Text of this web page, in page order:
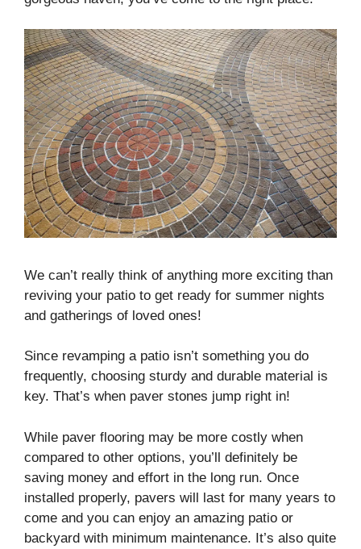
We can’t really think of anything more exciting than
reviving your patio to get ready for summer nights
and gatherings of loved ones!
Since revamping a patio isn’t something you do
frequently, choosing sturdy and durable material is
key. That’s when paver stones jump right in!
While paver flooring may be more costly when
compared to other options, you’ll definitely be
saving money and effort in the long run. Once
installed properly, pavers will last for many years to
come and you can enjoy an amazing patio or
backyard with minimum maintenance. It’s also quite